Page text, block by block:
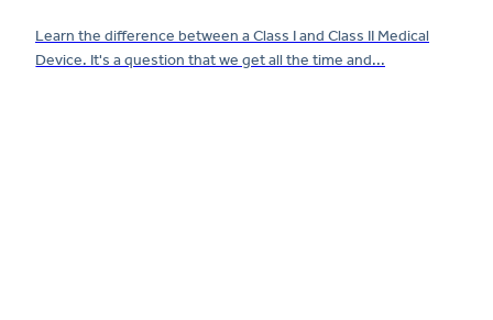
Learn the difference between a Class I and Class II Medical
Device. It's a question that we get all the time and...